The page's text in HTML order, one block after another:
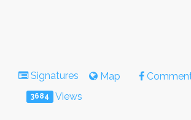
Signatures Map
3684 Views